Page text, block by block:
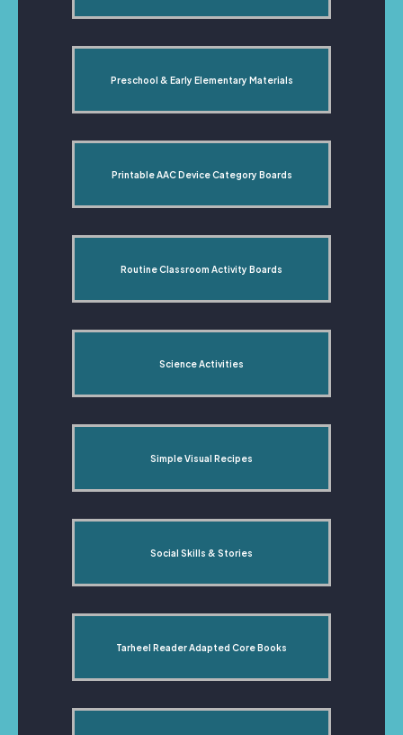
Preschool & Early Elementary Materials
Printable AAC Device Category Boards
Routine Classroom Activity Boards
Science Activities
Simple Visual Recipes
Social Skills & Stories
Tarheel Reader Adapted Core Books